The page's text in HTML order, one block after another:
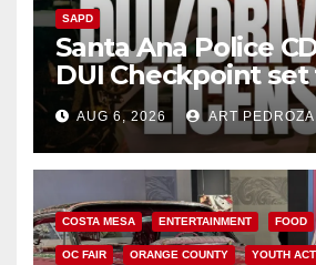
SAPD
Santa Ana Police
DUI Checkpoint
Friday night,
AUG 6, 2026 ART PEDROZA
COSTA MESA ENTERTAINMENT FOOD
OC FAIR ORANGE COUNTY YOUTH